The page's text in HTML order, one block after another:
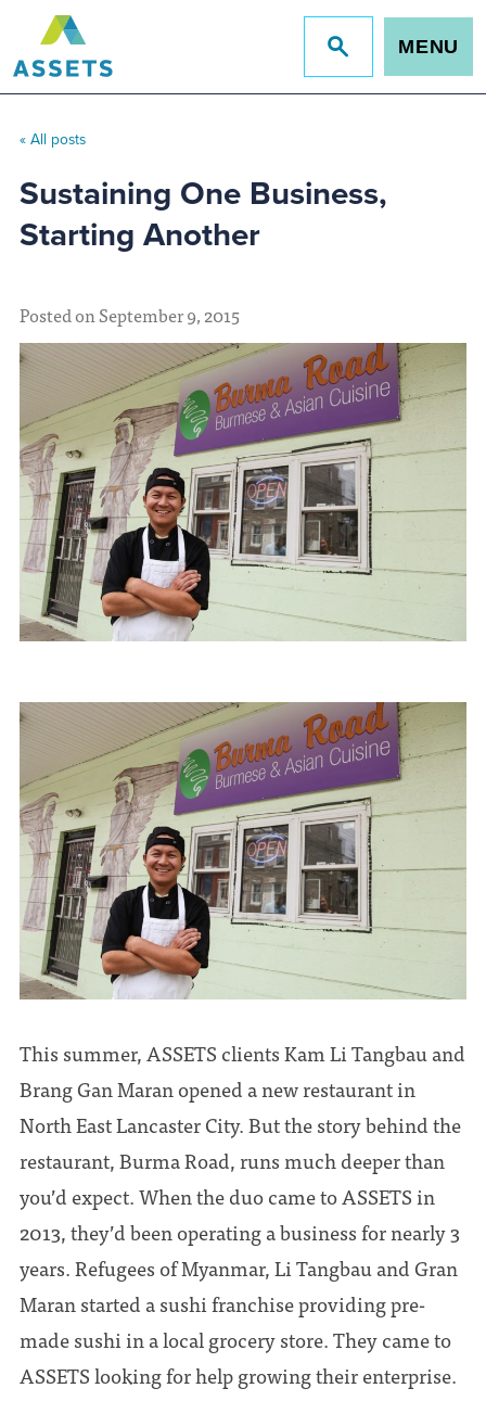
Jump
to
MENU
« All posts
Sustaining One Business,
Starting Another
Posted on September 9, 2015
This summer, ASSETS clients Kam Li Tangbau and
Brang Gan Maran opened a new restaurant in
North East Lancaster City. But the story behind the
restaurant, Burma Road, runs much deeper than
you’d expect. When the duo came to ASSETS in
2013, they’d been operating a business for nearly 3
years. Refugees of Myanmar, Li Tangbau and Gran
Maran started a sushi franchise providing pre-
made sushi in a local grocery store. They came to
ASSETS looking for help growing their enterprise.